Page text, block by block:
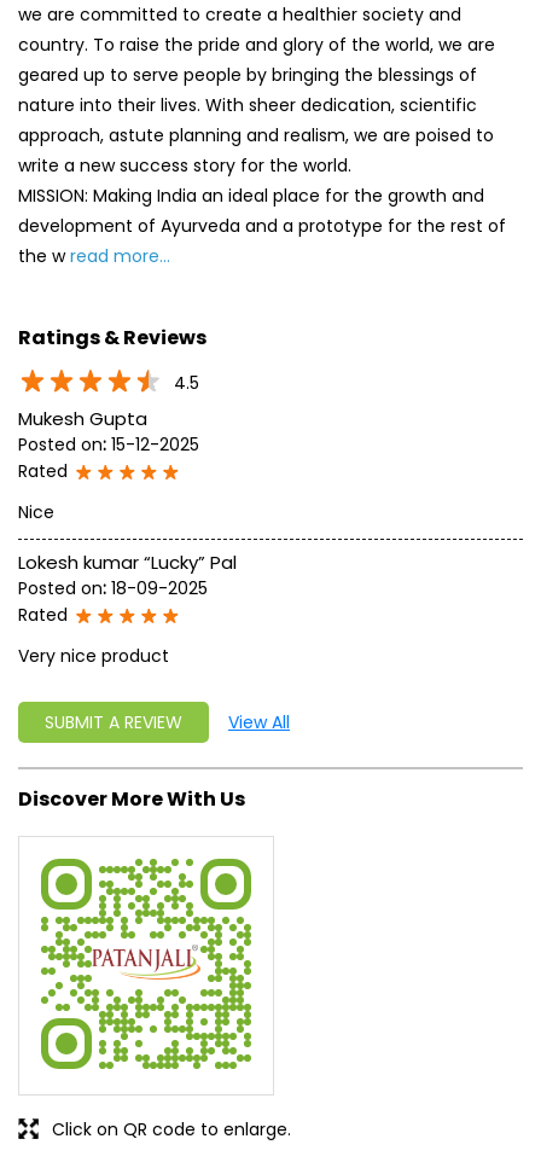
we are committed to create a healthier society and
country. To raise the pride and glory of the world, we are
geared up to serve people by bringing the blessings of
nature into their lives. With sheer dedication, scientific
approach, astute planning and realism, we are poised to
write a new success story for the world.
MISSION: Making India an ideal place for the growth and
development of Ayurveda and a prototype for the rest of
the wread more...
Ratings & Reviews
4.5
Mukesh Gupta
Posted on: 15-12-2025
Rated
Nice
Lokesh kumar “Lucky” Pal
Posted on: 18-09-2025
Rated
Very nice product
SUBMIT A REVIEW View All
Discover More With Us
Click on QR code to enlarge.